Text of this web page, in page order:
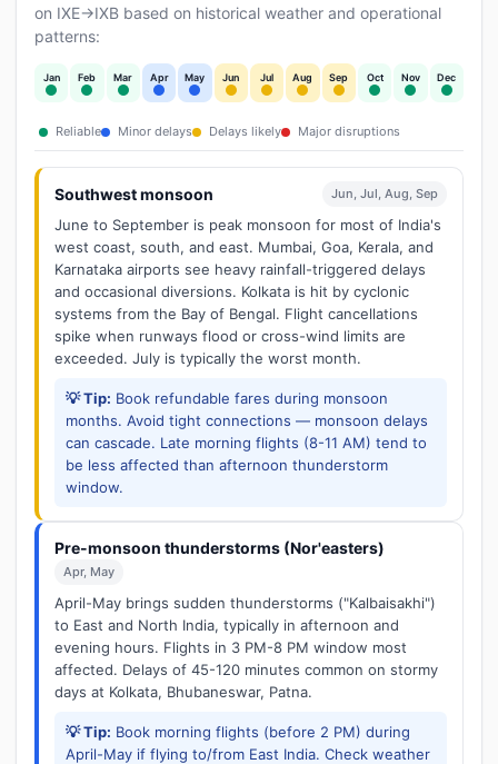
on IXE→IXB based on historical weather and operational
patterns:
Jan Feb Mar Apr May Jun Jul Aug Sep Oct Nov Dec
Reliable Minor delays Delays likely Major disruptions
Southwest monsoon Jun, Jul, Aug, Sep
June to September is peak monsoon for most of India's
west coast, south, and east. Mumbai, Goa, Kerala, and
Karnataka airports see heavy rainfall-triggered delays
and occasional diversions. Kolkata is hit by cyclonic
systems from the Bay of Bengal. Flight cancellations
spike when runways flood or cross-wind limits are
exceeded. July is typically the worst month.
💡 Tip: Book refundable fares during monsoon
months. Avoid tight connections — monsoon delays
can cascade. Late morning flights (8-11 AM) tend to
be less affected than afternoon thunderstorm
window.
Pre-monsoon thunderstorms (Nor'easters)
Apr, May
April-May brings sudden thunderstorms ("Kalbaisakhi")
to East and North India, typically in afternoon and
evening hours. Flights in 3 PM-8 PM window most
affected. Delays of 45-120 minutes common on stormy
days at Kolkata, Bhubaneswar, Patna.
💡 Tip: Book morning flights (before 2 PM) during
April-May if flying to/from East India. Check weather